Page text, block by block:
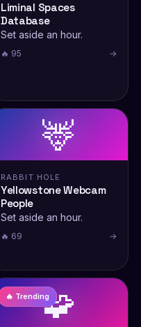
Liminal Spaces
Database
Set aside an hour.
🔥 95 →
🦌
RABBIT HOLE
Yellowstone Webcam
People
Set aside an hour.
🔥 69 →
🧩
🔥 Trending